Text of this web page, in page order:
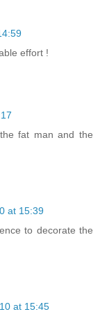
effort !
fat man and the
at 15:39
to decorate the
at 15:45